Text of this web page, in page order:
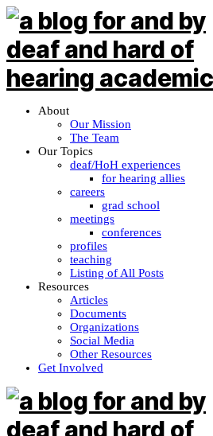
About
Our Mission
The Team
Our Topics
deaf/HoH experiences
for hearing allies
careers
grad school
meetings
conferences
profiles
teaching
Listing of All Posts
Resources
Articles
Documents
Organizations
Social Media
Other Resources
Get Involved